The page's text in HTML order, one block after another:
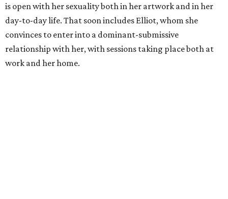
is open with her sexuality both in her artwork and in her
day-to-day life. That soon includes Elliot, whom she
convinces to enter into a dominant-submissive
relationship with her, with sessions taking place both at
work and her home.